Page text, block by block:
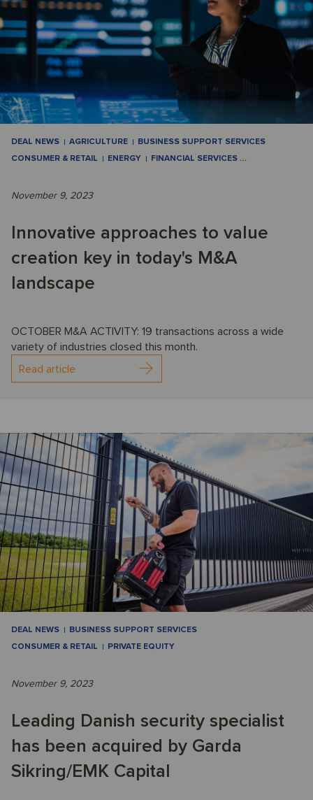
DEAL NEWS AGRICULTURE
BUSINESS SUPPORT SERVICES
CONSUMER & RETAIL
ENERGY FINANCIAL SERVICES …
November 9, 2023
Innovative approaches to value
creation key in today's M&A
landscape
OCTOBER M&A ACTIVITY: 19 transactions across a wide
variety of industries closed this month.
Read article
DEAL NEWS
BUSINESS SUPPORT SERVICES
CONSUMER & RETAIL
PRIVATE EQUITY
November 9, 2023
Leading Danish security specialist
has been acquired by Garda
Sikring/EMK Capital